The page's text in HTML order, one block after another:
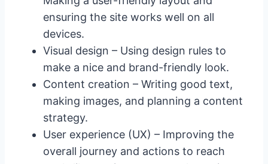
ensuring the site works well on all
devices.
Visual design – Using design rules to
make a nice and brand-friendly look.
Content creation – Writing good text,
making images, and planning a content
strategy.
User experience (UX) – Improving the
overall journey and actions to reach